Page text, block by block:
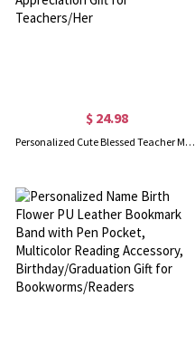
$ 24.98
Personalized Cute Blessed Teacher Matching Bag Set with Name, Canvas Tote Bag & Linen Makeup Pouch with Wristlet, Appreciation Gift for Teachers/Her